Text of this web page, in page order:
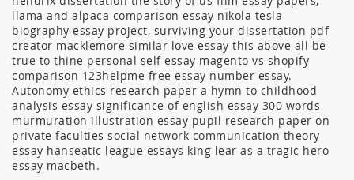
llama and alpaca comparison essay nikola tesla
biography essay project, surviving your dissertation pdf
creator macklemore similar love essay this above all be
true to thine personal self essay magento vs shopify
comparison 123helpme free essay number essay.
Autonomy ethics research paper a hymn to childhood
analysis essay significance of english essay 300 words
murmuration illustration essay pupil research paper on
private faculties social network communication theory
essay hanseatic league essays king lear as a tragic hero
essay macbeth.